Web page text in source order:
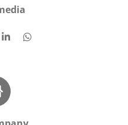
S
e
S